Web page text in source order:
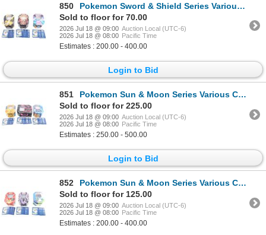
850
Pokemon Sword & Shield Series Various Cards (900+)
Sold to floor for 70.00
2026 Jul 18 @ 09:00 Auction Local (UTC-6)
2026 Jul 18 @ 08:00 Pacific Time
Estimates : 200.00 - 400.00
Login to Bid
851
Pokemon Sun & Moon Series Various Cards (1500+)
Sold to floor for 225.00
2026 Jul 18 @ 09:00 Auction Local (UTC-6)
2026 Jul 18 @ 08:00 Pacific Time
Estimates : 250.00 - 500.00
Login to Bid
852
Pokemon Sun & Moon Series Various Cards (850+)
Sold to floor for 125.00
2026 Jul 18 @ 09:00 Auction Local (UTC-6)
2026 Jul 18 @ 08:00 Pacific Time
Estimates : 200.00 - 400.00